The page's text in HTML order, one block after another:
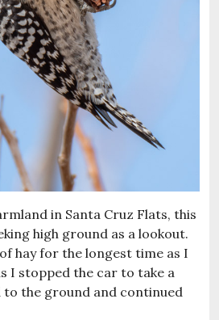
in Santa Cruz Flats, this
high ground as a lookout.
hay for the longest time as I
I stopped the car to take a
the ground and continued